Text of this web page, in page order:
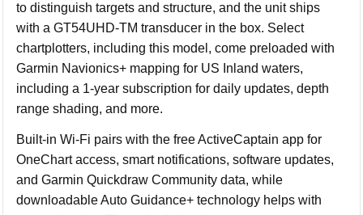
to distinguish targets and structure, and the unit ships
with a GT54UHD-TM transducer in the box. Select
chartplotters, including this model, come preloaded with
Garmin Navionics+ mapping for US Inland waters,
including a 1-year subscription for daily updates, depth
range shading, and more.
Built-in Wi-Fi pairs with the free ActiveCaptain app for
OneChart access, smart notifications, software updates,
and Garmin Quickdraw Community data, while
downloadable Auto Guidance+ technology helps with